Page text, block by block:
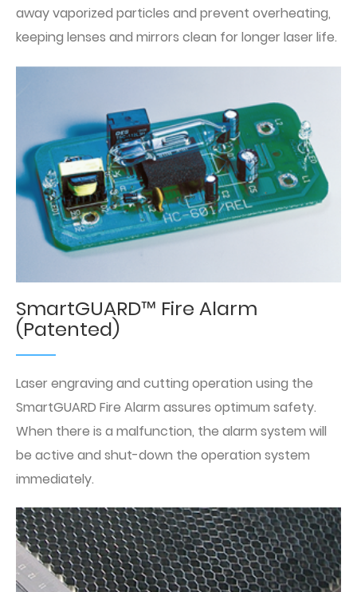
away vaporized particles and prevent overheating,
keeping lenses and mirrors clean for longer laser life.
SmartGUARD™ Fire Alarm
(Patented)
Laser engraving and cutting operation using the
SmartGUARD Fire Alarm assures optimum safety.
When there is a malfunction, the alarm system will
be active and shut-down the operation system
immediately.